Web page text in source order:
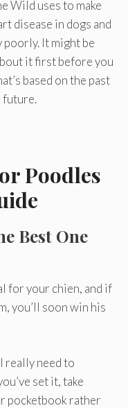
Wild uses to make
disease in dogs and
poorly. It might be
it first before you
based on the past
future.
Poodles
Best One
for your chien, and if
you’ll soon win his
really need to
set it, take
pocketbook rather